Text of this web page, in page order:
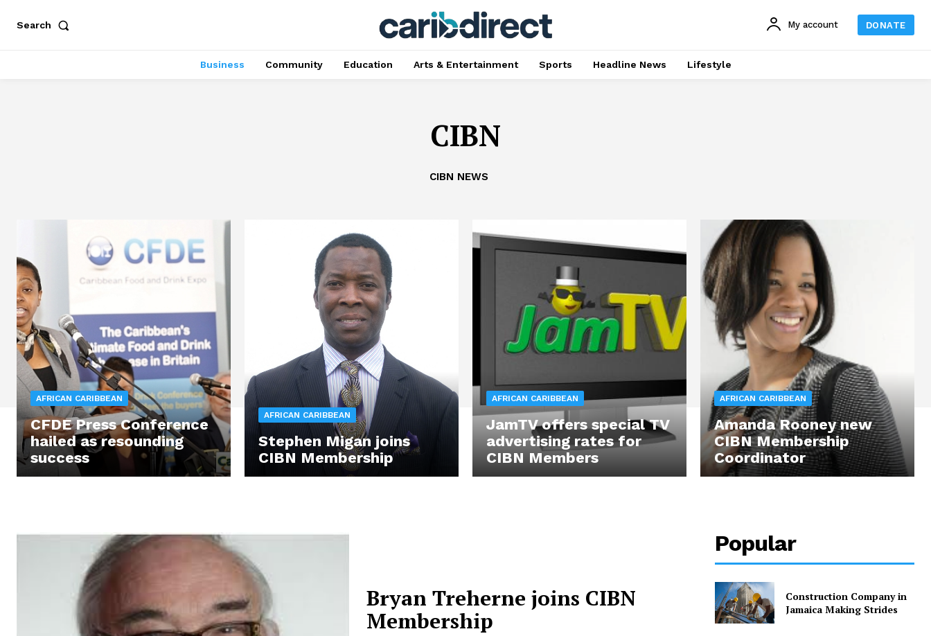
Search My account DONATE
Business Community Education Arts & Entertainment Sports Headline News Lifestyle
CIBN
CIBN NEWS
AFRICAN CARIBBEAN
CFDE Press Conference
hailed as resounding
success
AFRICAN CARIBBEAN
Stephen Migan joins
CIBN Membership
AFRICAN CARIBBEAN
JamTV offers special TV
advertising rates for
CIBN Members
AFRICAN CARIBBEAN
Amanda Rooney new
CIBN Membership
Coordinator
Bryan Treherne joins CIBN
Membership
Popular
Construction Company in
Jamaica Making Strides